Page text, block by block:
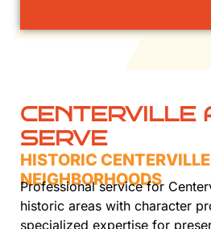
CENTERVILLE
SERVE
HISTORIC CENTERVILLE
NEIGHBORHOODS
Professional service for
historic areas with character
specialized expertise for